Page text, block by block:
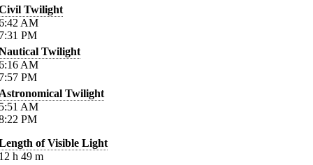
Twilight
AM
PM
Twilight
AM
PM
Twilight
AM
PM
of Visible Light
h 49 m